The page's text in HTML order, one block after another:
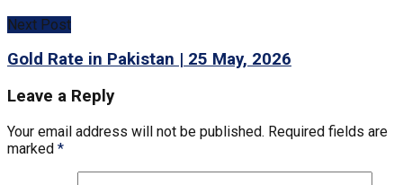
Next Post
Gold Rate in Pakistan | 25 May, 2026
Leave a Reply
Your email address will not be published. Required fields are
marked *